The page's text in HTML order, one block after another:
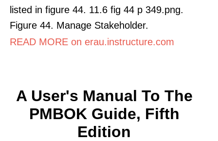
listed in figure 44. 11.6 fig 44 p 349.png.
Figure 44. Manage Stakeholder.
READ MORE on erau.instructure.com
A User's Manual To The
PMBOK Guide, Fifth
Edition